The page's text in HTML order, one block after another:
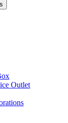
Outlet